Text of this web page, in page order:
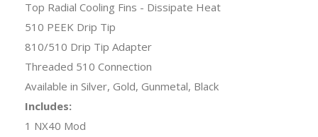
Top Radial Cooling Fins - Dissipate Heat
510 PEEK Drip Tip
810/510 Drip Tip Adapter
Threaded 510 Connection
Available in Silver, Gold, Gunmetal, Black
Includes:
1 NX40 Mod